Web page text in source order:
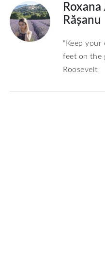
Rășanu
"Keep your
feet on the
Roosevelt